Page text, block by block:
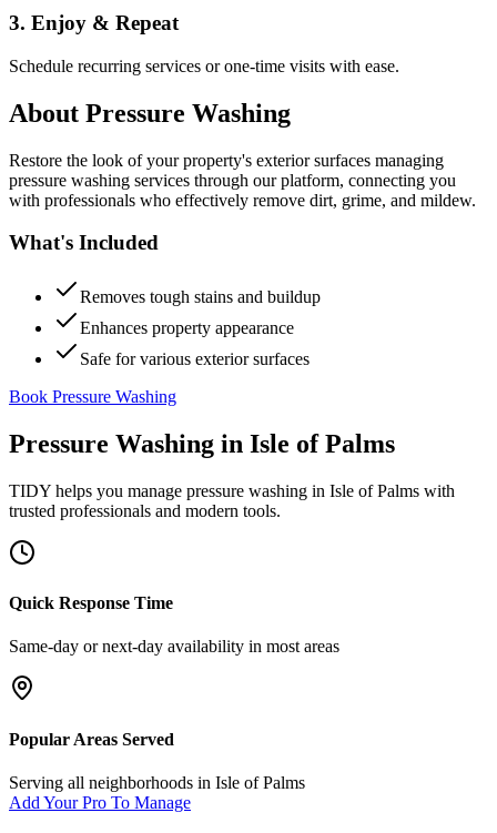
3. Enjoy & Repeat
Schedule recurring services or one-time visits with ease.
About Pressure Washing
Restore the look of your property's exterior surfaces managing
pressure washing services through our platform, connecting you
with professionals who effectively remove dirt, grime, and mildew.
What's Included
Removes tough stains and buildup
Enhances property appearance
Safe for various exterior surfaces
Book Pressure Washing
Pressure Washing in Isle of Palms
TIDY helps you manage pressure washing in Isle of Palms with
trusted professionals and modern tools.
Quick Response Time
Same-day or next-day availability in most areas
Popular Areas Served
Serving all neighborhoods in Isle of Palms
Add Your Pro To Manage